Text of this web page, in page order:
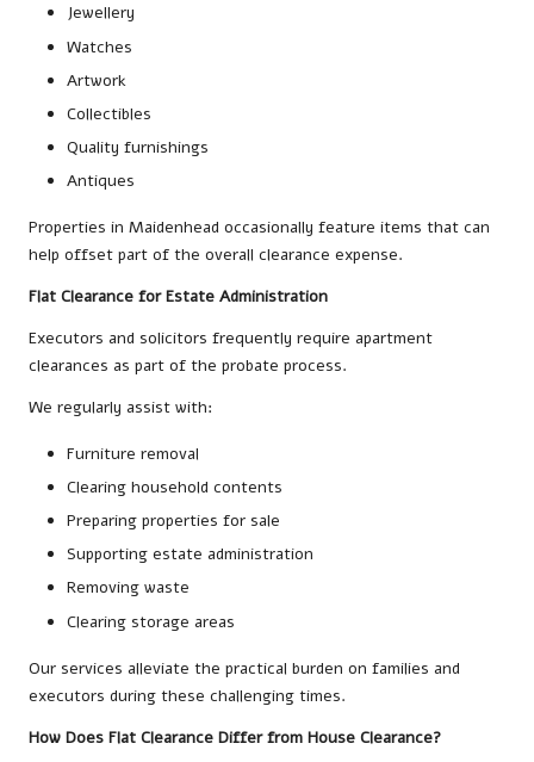
Jewellery
Watches
Artwork
Collectibles
Quality furnishings
Antiques
Properties in Maidenhead occasionally feature items that can
help offset part of the overall clearance expense.
Flat Clearance for Estate Administration
Executors and solicitors frequently require apartment
clearances as part of the probate process.
We regularly assist with:
Furniture removal
Clearing household contents
Preparing properties for sale
Supporting estate administration
Removing waste
Clearing storage areas
Our services alleviate the practical burden on families and
executors during these challenging times.
How Does Flat Clearance Differ from House Clearance?